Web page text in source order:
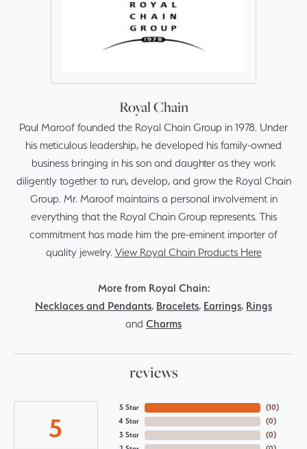
Royal Chain
Paul Maroof founded the Royal Chain Group in 1978. Under
his meticulous leadership, he developed his family-owned
business bringing in his son and daughter as they work
diligently together to run, develop, and grow the Royal Chain
Group. Mr. Maroof maintains a personal involvement in
everything that the Royal Chain Group represents. This
commitment has made him the pre-eminent importer of
quality jewelry. View Royal Chain Products Here
More from Royal Chain:
Necklaces and Pendants, Bracelets, Earrings, Rings
and Charms
reviews
5
5 Star
4 Star
3 Star
(10)
(0)
(0)